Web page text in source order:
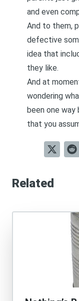
and even
And to them,
defective
idea that
they like.
And at
wondering
been one
that you
Related